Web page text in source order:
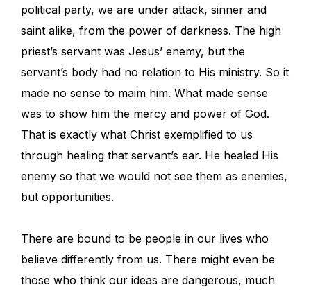
political party, we are under attack, sinner and
saint alike, from the power of darkness. The high
priest’s servant was Jesus’ enemy, but the
servant’s body had no relation to His ministry. So it
made no sense to maim him. What made sense
was to show him the mercy and power of God.
That is exactly what Christ exemplified to us
through healing that servant’s ear. He healed His
enemy so that we would not see them as enemies,
but opportunities.
There are bound to be people in our lives who
believe differently from us. There might even be
those who think our ideas are dangerous, much